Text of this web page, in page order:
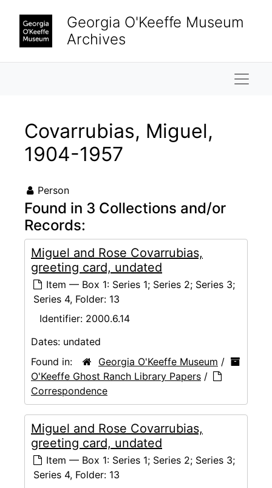
Georgia O'Keeffe Museum
Archives
Covarrubias, Miguel,
1904-1957
Person
Found in 3 Collections and/or
Records:
Miguel and Rose Covarrubias,
greeting card, undated
Item — Box 1: Series 1; Series 2; Series 3;
Series 4, Folder: 13
Identifier: 2000.6.14
Dates: undated
Found in:
Georgia O'Keeffe Museum /
O'Keeffe Ghost Ranch Library Papers /
Correspondence
Miguel and Rose Covarrubias,
greeting card, undated
Item — Box 1: Series 1; Series 2; Series 3;
Series 4, Folder: 13